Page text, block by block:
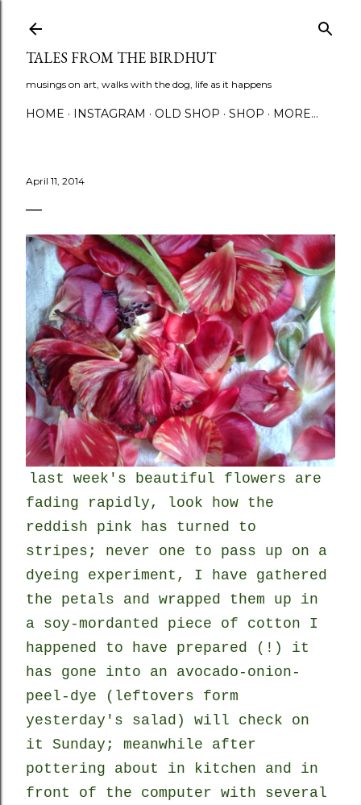
TALES FROM THE BIRDHUT
musings on art, walks with the dog, life as it happens
HOME INSTAGRAM OLD SHOP SHOP MORE…
April 11, 2014
last week's beautiful flowers are
fading rapidly, look how the
reddish pink has turned to
stripes; never one to pass up on a
dyeing experiment, I have gathered
the petals and wrapped them up in
a soy-mordanted piece of cotton I
happened to have prepared (!) it
has gone into an avocado-onion-
peel-dye (leftovers form
yesterday's salad) will check on
it Sunday; meanwhile after
pottering about in kitchen and in
front of the computer with several